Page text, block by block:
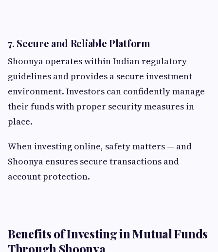
7. Secure and Reliable Platform
Shoonya operates within Indian regulatory
guidelines and provides a secure investment
environment. Investors can confidently manage
their funds with proper security measures in
place.
When investing online, safety matters — and
Shoonya ensures secure transactions and
account protection.
Benefits of Investing in Mutual Funds
Through Shoonya